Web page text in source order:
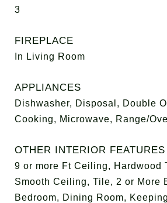
3
FIREPLACE
In Living Room
APPLIANCES
Dishwasher, Disposal, Double
Cooking, Microwave, Range/
OTHER INTERIOR FEATURES
9 or more Ft Ceiling, Hardwood
Smooth Ceiling, Tile, 2 or More
Bedroom, Dining Room,